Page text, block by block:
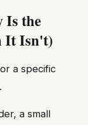
Is the
It Isn't)
a specific
a small